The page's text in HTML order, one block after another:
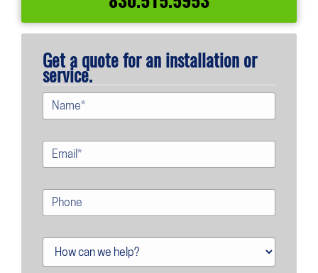
Get a quote for an installation or
service.